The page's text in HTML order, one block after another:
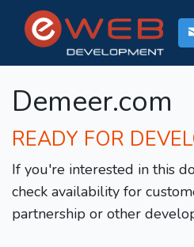
Demeer.com
READY FOR
If you're interested in this
check availability for
partnership or other